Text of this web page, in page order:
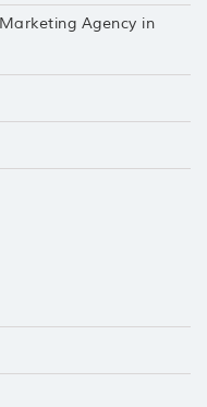
Agency in